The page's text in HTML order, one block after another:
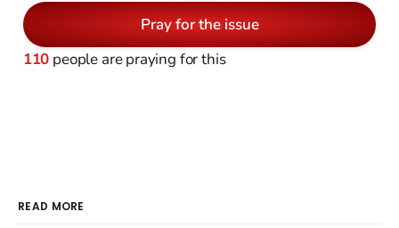
Pray for the issue
110 people are praying for this
READ MORE